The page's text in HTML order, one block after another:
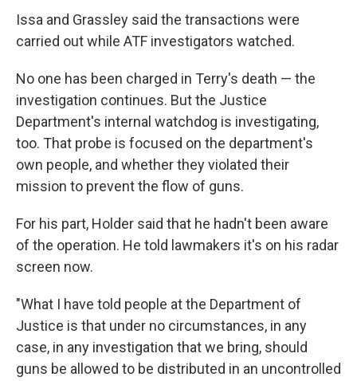
Issa and Grassley said the transactions were
carried out while ATF investigators watched.
No one has been charged in Terry's death — the
investigation continues. But the Justice
Department's internal watchdog is investigating,
too. That probe is focused on the department's
own people, and whether they violated their
mission to prevent the flow of guns.
For his part, Holder said that he hadn't been aware
of the operation. He told lawmakers it's on his radar
screen now.
"What I have told people at the Department of
Justice is that under no circumstances, in any
case, in any investigation that we bring, should
guns be allowed to be distributed in an uncontrolled